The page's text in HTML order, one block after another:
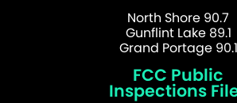
North Shore 90.7
Gunflint Lake 89.1
Grand Portage 90.1
FCC Public
Inspections